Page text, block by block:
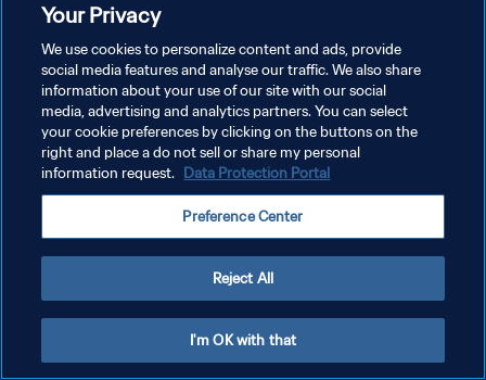
POLITIQUE DE CONFIDENTIALITÉ
CONDITIONS D'UTILISATION
GÉRER VOS PRÉFÉRENCES SUR LES COOKIES
Your Privacy
We use cookies to personalize content and ads, provide
social media features and analyse our traffic. We also share
information about your use of our site with our social
media, advertising and analytics partners. You can select
your cookie preferences by clicking on the buttons on the
right and place a do not sell or share my personal
information request. Data Protection Portal
Preference Center
Reject All
I'm OK with that